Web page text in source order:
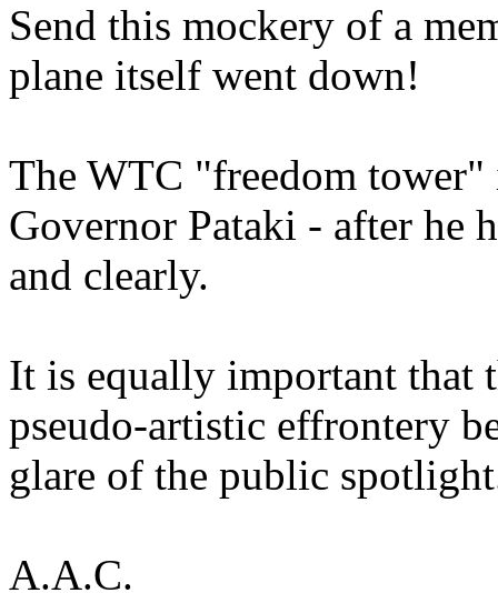
Send this mockery of a
plane itself went down!
The WTC "freedom
Governor Pataki - after he
and clearly.
It is equally important that
pseudo-artistic effrontery
glare of the public
A.A.C.